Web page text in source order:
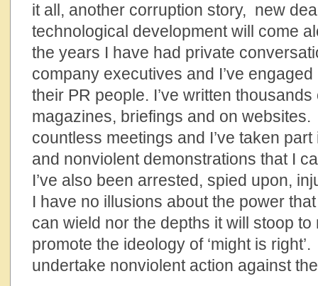
it all, another corruption story, new
technological development will come
the years I have had private
company executives and I’ve
their PR people. I’ve written
magazines, briefings and on
countless meetings and I’ve taken
and nonviolent demonstrations that I
I’ve also been arrested, spied upon,
I have no illusions about the power that
can wield nor the depths it will stoop to
promote the ideology of ‘might is
undertake nonviolent action against